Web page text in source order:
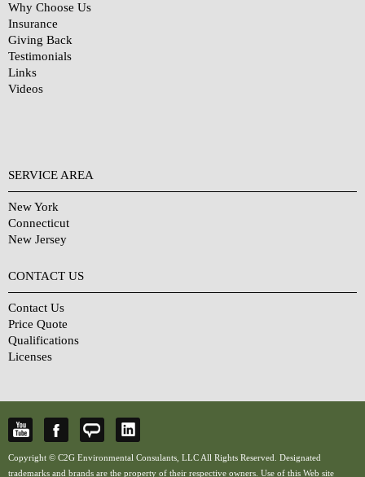
Why Choose Us
Insurance
Giving Back
Testimonials
Links
Videos
SERVICE AREA
New York
Connecticut
New Jersey
CONTACT US
Contact Us
Price Quote
Qualifications
Licenses
Copyright © C2G Environmental Consulants, LLC All Rights Reserved. Designated
trademarks and brands are the property of their respective owners. Use of this Web site